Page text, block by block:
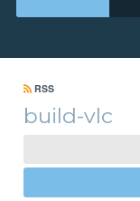
RSS
build-vlc